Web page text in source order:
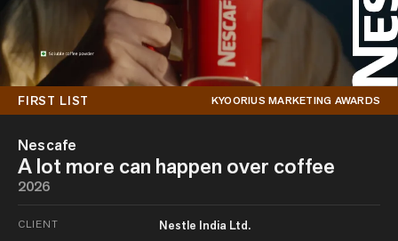
FIRST LIST KYOORIUS MARKETING AWARDS
Nescafe
A lot more can happen over coffee
2026
CLIENT Nestle India Ltd.